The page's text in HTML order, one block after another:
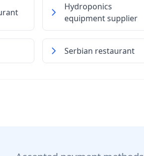
Hydroponics
equipment supplier
Serbian restaurant